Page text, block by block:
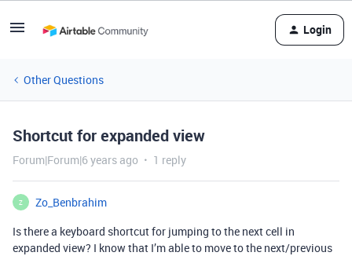
Login
Other Questions
Shortcut for expanded view
Forum|Forum|6 years ago 1 reply
Z
Zo_Benbrahim
Is there a keyboard shortcut for jumping to the next cell in
expanded view? I know that I’m able to move to the next/previous